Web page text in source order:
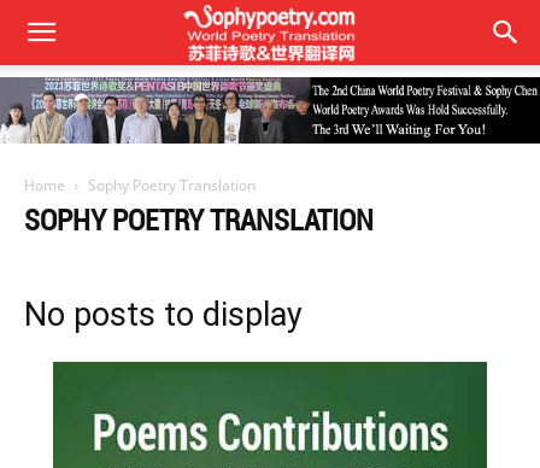
Home Sophy Poetry Translation
SOPHY POETRY TRANSLATION
No posts to display